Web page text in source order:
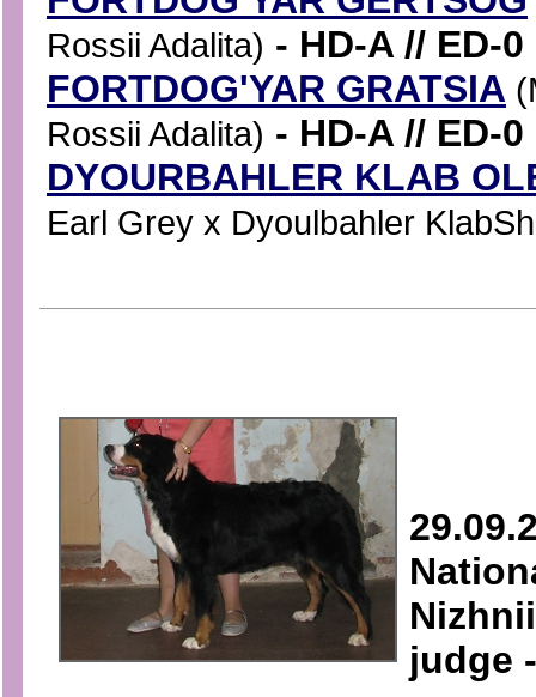
Rossii Adalita) - HD-A // ED-0
FORTDOG'YAR GRATSIA
Rossii Adalita) - HD-A // ED-0
DYOURBAHLER KLAB
Earl Grey x Dyoulbahler
judge